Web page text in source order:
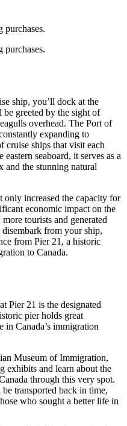
purchases.
purchases.
ship, you’ll dock at the
greeted by the sight of
overhead. The Port of
expanding to
cruise ships that visit each
seaboard, it serves as a
the stunning natural
only increased the capacity for
economic impact on the
tourists and generated
from your ship,
from Pier 21, a historic
to Canada.
Pier 21 is the designated
pier holds great
in Canada’s immigration
Museum of Immigration,
exhibits and learn about the
through this very spot.
transported back in time,
who sought a better life in